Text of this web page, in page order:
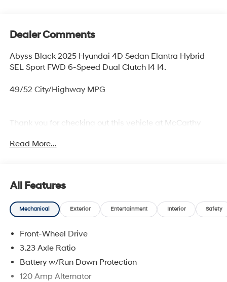
Dealer Comments
Abyss Black 2025 Hyundai 4D Sedan Elantra Hybrid
SEL Sport FWD 6-Speed Dual Clutch I4 I4.
49/52 City/Highway MPG
Thank you for checking out this vehicle at McCarthy
details on this vehicle and to schedule a test drive. We
Read More...
All Features
Mechanical Exterior Entertainment Interior Safety
Front-Wheel Drive
3.23 Axle Ratio
Battery w/Run Down Protection
120 Amp Alternator